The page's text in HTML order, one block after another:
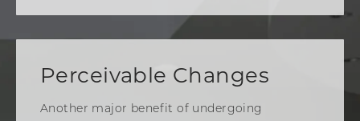
Perceivable Changes
Another major benefit of undergoing